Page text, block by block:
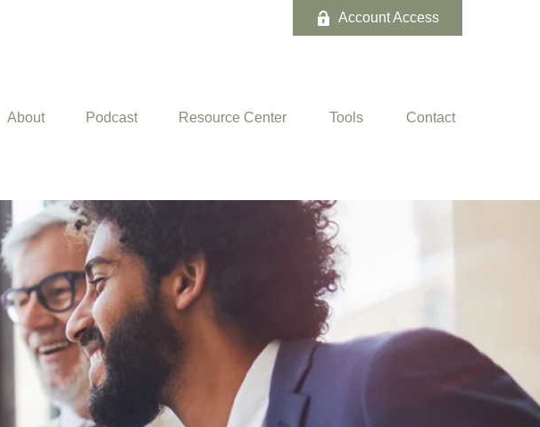
Account Access
About Podcast Resource Center Tools Contact